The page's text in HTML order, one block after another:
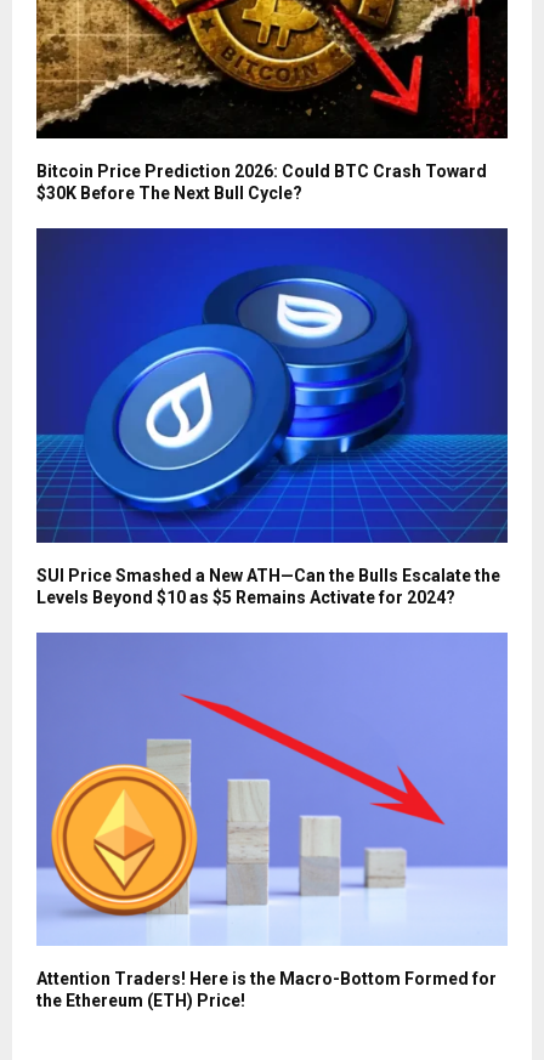
Bitcoin Price Prediction 2026: Could BTC Crash Toward
$30K Before The Next Bull Cycle?
SUI Price Smashed a New ATH—Can the Bulls Escalate the
Levels Beyond $10 as $5 Remains Activate for 2024?
Attention Traders! Here is the Macro-Bottom Formed for
the Ethereum (ETH) Price!